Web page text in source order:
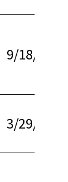
9/18/1965
3/29/1967